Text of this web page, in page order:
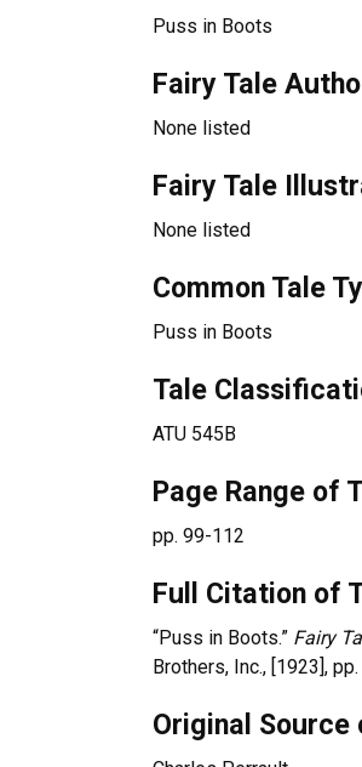
Puss in Boots
Fairy Tale
None listed
Fairy Tale
None listed
Common Tale
Puss in Boots
Tale
ATU 545B
Page Range of
pp. 99-112
Full Citation of
“Puss in Boots.” Fairy
Brothers, Inc., [1923],
Original Source